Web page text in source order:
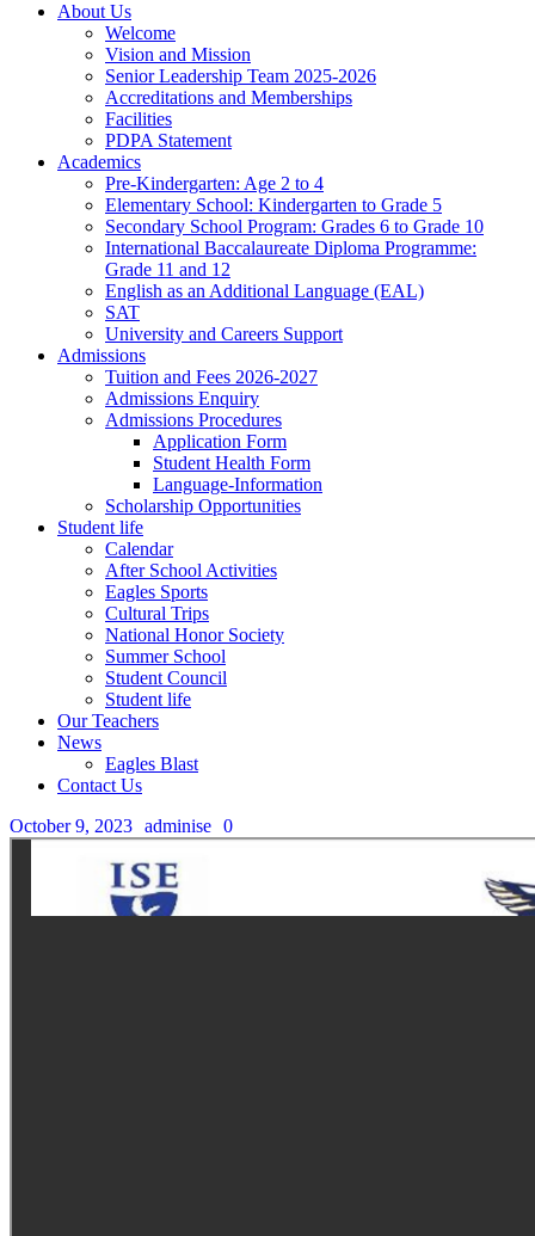
About Us
Welcome
Vision and Mission
Senior Leadership Team 2025-2026
Accreditations and Memberships
Facilities
PDPA Statement
Academics
Pre-Kindergarten: Age 2 to 4
Elementary School: Kindergarten to Grade​ 5
Secondary School Program: Grades 6 to Grade 10
International Baccalaureate Diploma Programme:
Grade 11 and 12
English as an Additional Language (EAL)
SAT
University and Careers Support
Admissions
Tuition and Fees 2026-2027
Admissions Enquiry
Admissions Procedures
Application Form
Student Health Form
Language-Information
Scholarship Opportunities
Student life
Calendar
After School Activities
Eagles Sports
Cultural Trips
National Honor Society
Summer School
Student Council
Student life
Our Teachers
News
Eagles Blast
Contact Us
October 9, 2023 adminise 0